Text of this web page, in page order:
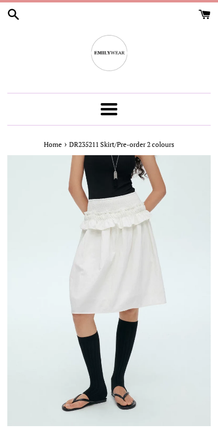
Skip
Menu
Home › DR235211 Skirt/Pre-order 2 colours